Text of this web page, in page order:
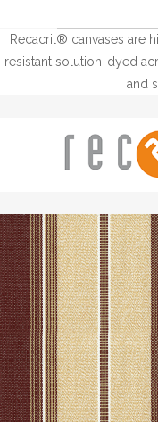
Recacril® canvases are
resistant solution-dyed
and